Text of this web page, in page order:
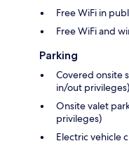
Free WiFi in
Free WiFi and
Parking
Covered onsite
in/out privileges)
Onsite valet
privileges)
Electric vehicle